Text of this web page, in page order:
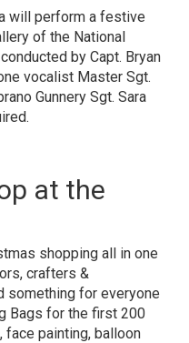
will perform a festive
of the National
by Capt. Bryan
vocalist Master Sgt.
Gunnery Sgt. Sara
at the
shopping all in one
crafters &
something for everyone
Bags for the first 200
face painting, balloon